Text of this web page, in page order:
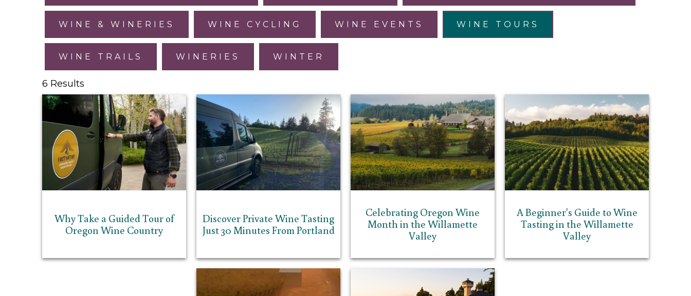
WINE & WINERIES WINE CYCLING WINE EVENTS WINE TOURS
WINE TRAILS WINERIES WINTER
6 Results
Why Take a Guided Tour of
Oregon Wine Country
Discover Private Wine Tasting
Just 30 Minutes From Portland
Celebrating Oregon Wine
Month in the Willamette
Valley
A Beginner's Guide to Wine
Tasting in the Willamette
Valley